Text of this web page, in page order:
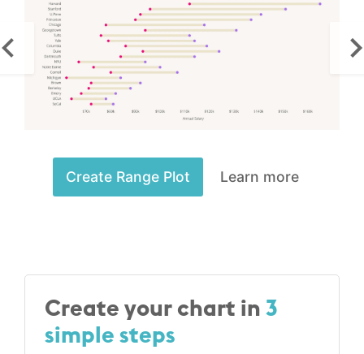
Create Range Plot Learn more
Create your chart in3
simple steps